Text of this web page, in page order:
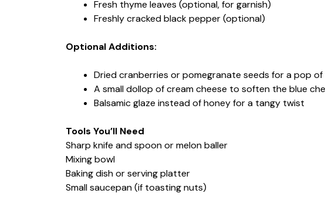
Fresh thyme leaves (optional, for garnish)
Freshly cracked black pepper (optional)
Optional Additions:
Dried cranberries or pomegranate seeds for a pop
A small dollop of cream cheese to soften the blue
Balsamic glaze instead of honey for a tangy twist
Tools You’ll Need
Sharp knife and spoon or melon baller
Mixing bowl
Baking dish or serving platter
Small saucepan (if toasting nuts)